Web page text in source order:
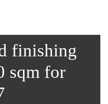
finishing
sqm for